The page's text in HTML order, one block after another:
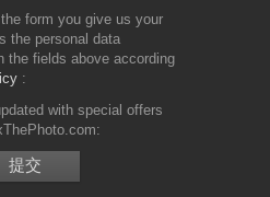
form you give us your
the personal data
the fields above according
with special offers